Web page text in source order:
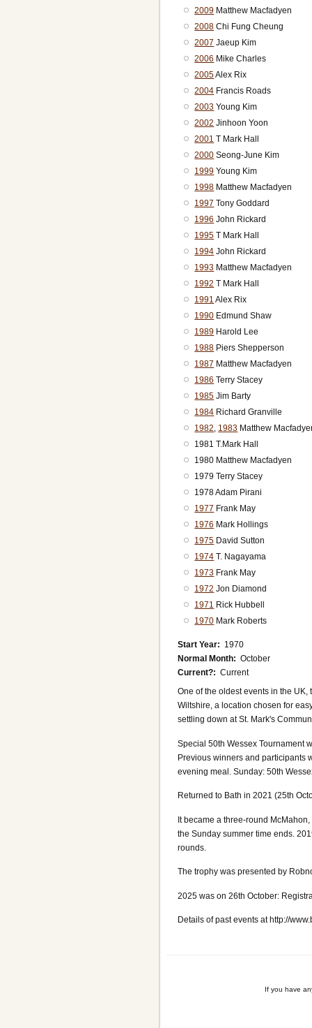
2009 Matthew Macfadyen
2008 Chi Fung Cheung
2007 Jaeup Kim
2006 Mike Charles
2005Alex Rix
2004 Francis Roads
2003 Young Kim
2002 Jinhoon Yoon
2001 T Mark Hall
2000 Seong-June Kim
1999 Young Kim
1998 Matthew Macfadyen
1997 Tony Goddard
1996 John Rickard
1995 T Mark Hall
1994 John Rickard
1993 Matthew Macfadyen
1992 T Mark Hall
1991 Alex Rix
1990 Edmund Shaw
1989 Harold Lee
1988 Piers Shepperson
1987 Matthew Macfadyen
1986 Terry Stacey
1985 Jim Barty
1984 Richard Granville
1982, 1983 Matthew
1981 T.Mark Hall
1980 Matthew Macfadyen
1979 Terry Stacey
1978 Adam Pirani
1977 Frank May
1976 Mark Hollings
1975 David Sutton
1974 T. Nagayama
1973 Frank May
1972 Jon Diamond
1971 Rick Hubbell
1970 Mark Roberts
Start Year
1970
Normal Month
October
Current?
Current
One of the oldest events in the
Wiltshire, a location chosen for
settling down at St. Mark's
Special 50th Wessex Tournament
Previous winners and participants
evening meal. Sunday: 50th
Returned to Bath in 2021 (25th
It became a three-round
the Sunday summer time ends.
rounds.
The trophy was presented by
2025 was on 26th October:
Details of past events at http://
If you have